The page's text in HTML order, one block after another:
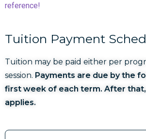
reference!
Tuition Payment
Tuition may be paid either per
session. Payments are due by the
first week of each term. After that,
applies.